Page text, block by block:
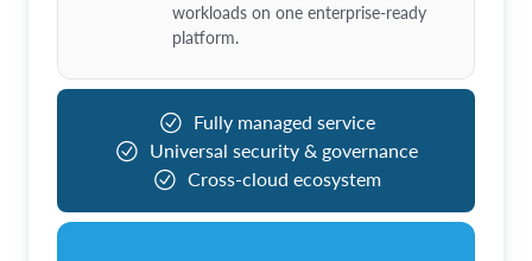
workloads on one enterprise-ready
platform.
Fully managed service
Universal security & governance
Cross-cloud ecosystem